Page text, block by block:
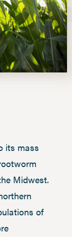
its mass
Midwest.
of